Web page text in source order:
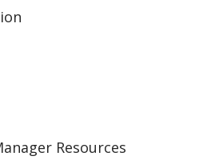
Resources